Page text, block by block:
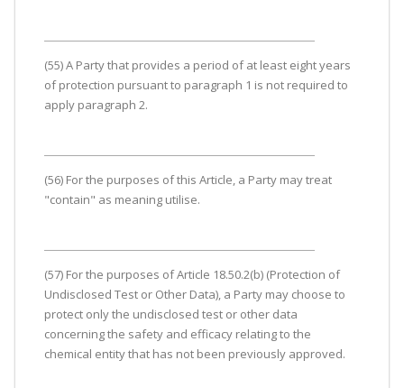
(55) A Party that provides a period of at least eight years
of protection pursuant to paragraph 1 is not required to
apply paragraph 2.
(56) For the purposes of this Article, a Party may treat
"contain" as meaning utilise.
(57) For the purposes of Article 18.50.2(b) (Protection of
Undisclosed Test or Other Data), a Party may choose to
protect only the undisclosed test or other data
concerning the safety and efficacy relating to the
chemical entity that has not been previously approved.